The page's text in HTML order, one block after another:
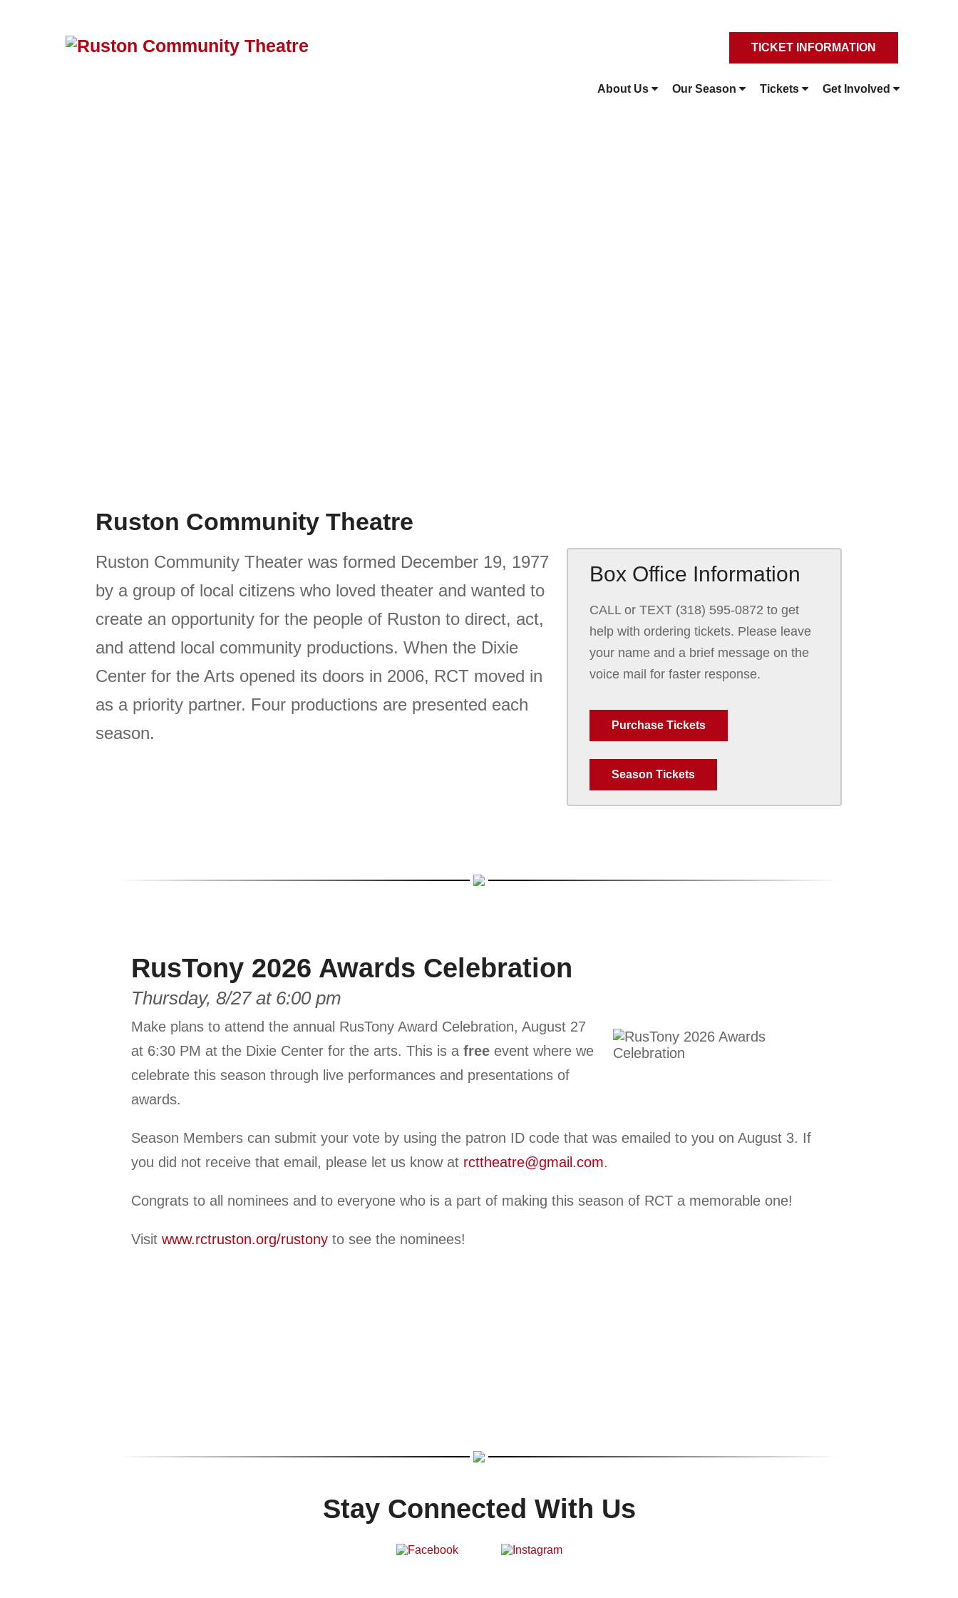
TICKET INFORMATION
About Us Our Season Tickets Get Involved
Ruston Community Theatre
Ruston Community Theater was formed December 19, 1977
by a group of local citizens who loved theater and wanted to
create an opportunity for the people of Ruston to direct, act,
and attend local community productions. When the Dixie
Center for the Arts opened its doors in 2006, RCT moved in
as a priority partner. Four productions are presented each
season.
Box Office Information
CALL or TEXT (318) 595-0872 to get
help with ordering tickets. Please leave
your name and a brief message on the
voice mail for faster response.
Purchase Tickets
Season Tickets
RusTony 2026 Awards Celebration
Thursday, 8/27 at 6:00 pm
Make plans to attend the annual RusTony Award Celebration, August 27
at 6:30 PM at the Dixie Center for the arts. This is afree event where we
celebrate this season through live performances and presentations of
awards.
Season Members can submit your vote by using the patron ID code that was emailed to you on August 3. If
you did not receive that email, please let us know at rcttheatre@gmail.com.
Congrats to all nominees and to everyone who is a part of making this season of RCT a memorable one!
Visitwww.rctruston.org/rustony to see the nominees!
Stay Connected With Us